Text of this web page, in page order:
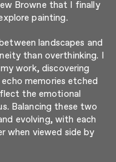
Browne that I finally
painting.
landscapes and
than overthinking. I
work, discovering
memories etched
the emotional
Balancing these two
evolving, with each
when viewed side by